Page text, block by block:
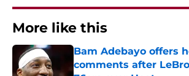
More like this
Bam Adebayo offers
comments after